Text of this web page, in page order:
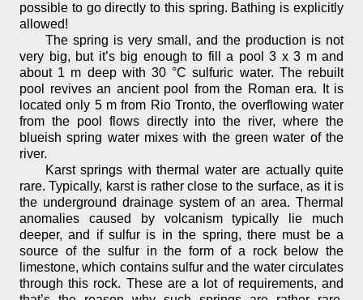
possible to go directly to this spring. Bathing is explicitly
allowed!
The spring is very small, and the production is not
very big, but it’s big enough to fill a pool 3 x 3 m and
about 1 m deep with 30 °C sulfuric water. The rebuilt
pool revives an ancient pool from the Roman era. It is
located only 5 m from Rio Tronto, the overflowing water
from the pool flows directly into the river, where the
blueish spring water mixes with the green water of the
river.
Karst springs with thermal water are actually quite
rare. Typically, karst is rather close to the surface, as it is
the underground drainage system of an area. Thermal
anomalies caused by volcanism typically lie much
deeper, and if sulfur is in the spring, there must be a
source of the sulfur in the form of a rock below the
limestone, which contains sulfur and the water circulates
through this rock. These are a lot of requirements, and